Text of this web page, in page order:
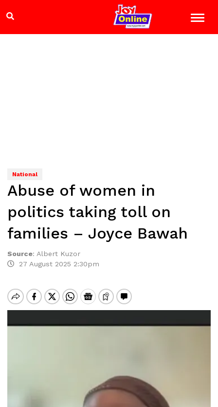
National
Abuse of women in
politics taking toll on
families – Joyce Bawah
Source: Albert Kuzor
27 August 2025 2:30pm